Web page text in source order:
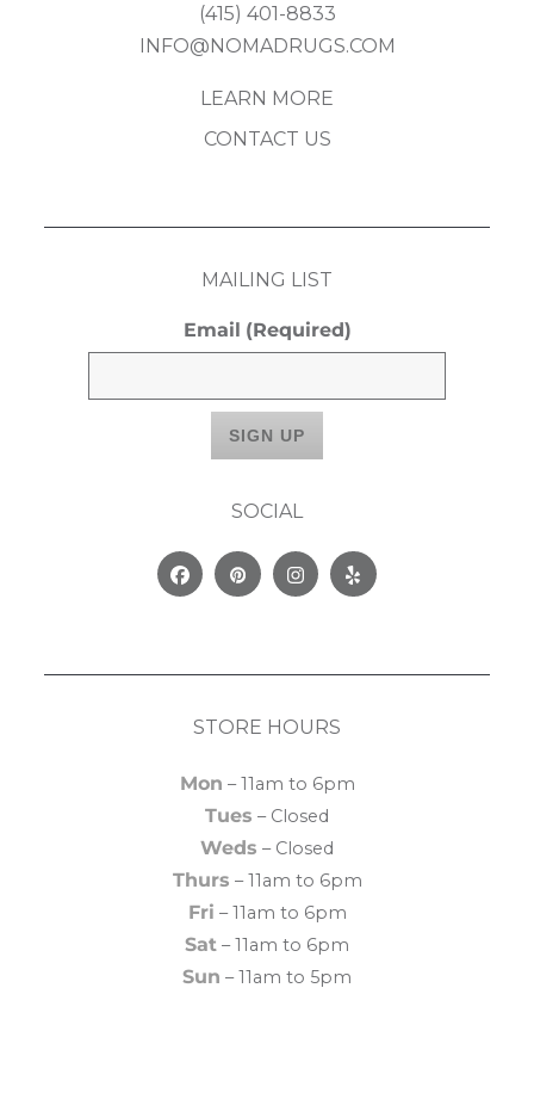
(415) 401-8833
INFO@NOMADRUGS.COM
LEARN MORE
CONTACT US
MAILING LIST
Email (Required)
SOCIAL
FacebookPinterestInstagram
Yelp
STORE HOURS
Mon – 11am to 6pm
Tues – Closed
Weds – Closed
Thurs – 11am to 6pm
Fri – 11am to 6pm
Sat – 11am to 6pm
Sun – 11am to 5pm